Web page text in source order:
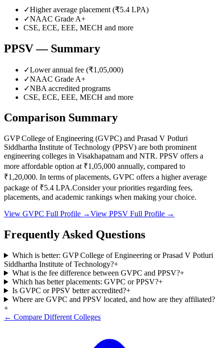
✓Higher average placement (₹5.4 LPA)
✓NAAC Grade A+
CSE, ECE, EEE, MECH and more
PPSV— Summary
✓Lower annual fee (₹1,05,000)
✓NAAC Grade A+
✓NBA accredited programs
CSE, ECE, EEE, MECH and more
Comparison Summary
GVP College of Engineering (GVPC) and Prasad V Potluri
Siddhartha Institute of Technology (PPSV) are both prominent
engineering colleges in Visakhapatnam and NTR. PPSV offers a
more affordable option at ₹1,05,000 annually, compared to
₹1,20,000. In terms of placements, GVPC offers a higher average
package of ₹5.4 LPA.Consider your priorities regarding fees,
placements, and academic rankings when making your choice.
View GVPC Full Profile →View PPSV Full Profile →
Frequently Asked Questions
Which is better: GVP College of Engineering or Prasad V Potluri
Siddhartha Institute of Technology?+
What is the fee difference between GVPC and PPSV?+
Which has better placements: GVPC or PPSV?+
Is GVPC or PPSV better accredited?+
Where are GVPC and PPSV located, and how are they affiliated?
+
← Compare Different Colleges